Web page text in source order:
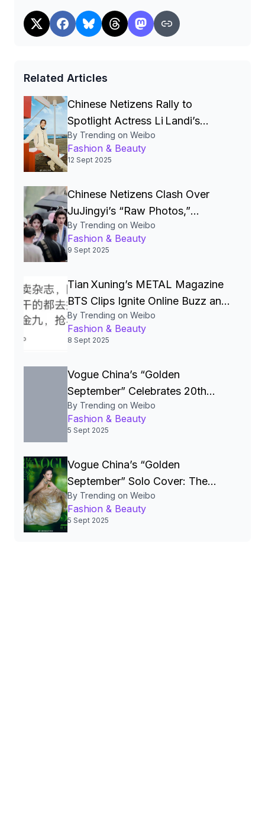
Related Articles
Chinese Netizens Rally to
Spotlight Actress Li Landi’s
Underrated Beauty, Challenging
Entertainment Industry’s Narrow
Aesthetic Standards
By Trending on Weibo
Fashion & Beauty
12 Sept 2025
Chinese Netizens Clash Over
JuJingyi’s “Raw Photos,”
Sparking a Wide‑Scale Debate
on Beauty, Surgery and
Authenticity】
By Trending on Weibo
Fashion & Beauty
9 Sept 2025
Tian Xuning’s METAL Magazine
BTS Clips Ignite Online Buzz and
Fan Frenzy
By Trending on Weibo
Fashion & Beauty
8 Sept 2025
Vogue China’s “Golden
September” Celebrates 20th
Anniversary with Star‑Studded
Covers and a Social‑Media
Frenzy
By Trending on Weibo
Fashion & Beauty
5 Sept 2025
Vogue China’s “Golden
September” Solo Cover: The
Ultimate Barometer of Celebrity
Power, Fashion Trends, and
Cultural Influence
By Trending on Weibo
Fashion & Beauty
5 Sept 2025